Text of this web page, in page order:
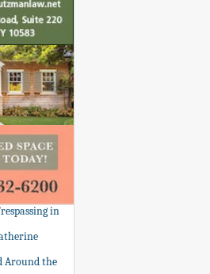
in
Around the